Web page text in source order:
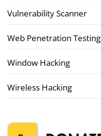
Vulnerability Scanner
Web Penetration Testing
Window Hacking
Wireless Hacking